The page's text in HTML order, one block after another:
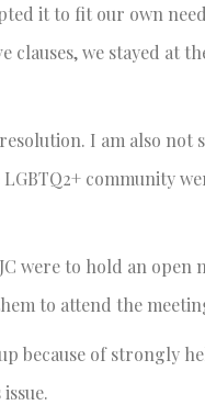
it to fit our own
we stayed at
I am also not
community
were to hold an
to attend the
because of strongly